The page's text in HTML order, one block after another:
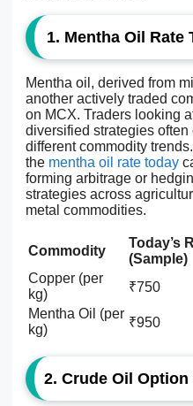
1. Mentha Oil Rate
Mentha oil, derived from
another actively traded
on MCX. Traders looking
diversified strategies often
different commodity
the mentha oil rate today
forming arbitrage or
strategies across
metal commodities.
Commodity
Today’s
(Sample)
Copper (per
kg)
₹750
Mentha Oil (per
kg)
₹950
2. Crude Oil Option